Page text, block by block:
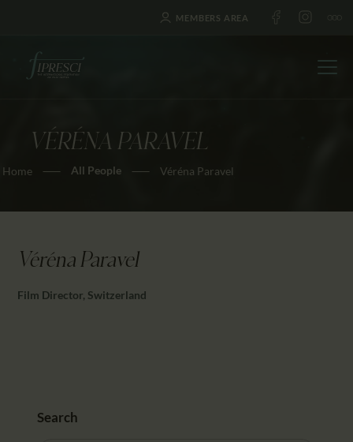
MEMBERS AREA
VÉRÉNA PARAVEL
Home All People Véréna Paravel
HOME
ABOUT US
NEWS
Véréna Paravel
Film Director, Switzerland
Search